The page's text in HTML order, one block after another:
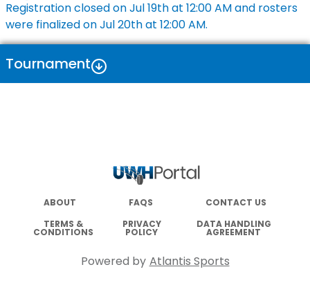
Registration closed onJul 19that 12:00 AMand rosters
were finalized onJul 20that 12:00 AM.
Tournament
ABOUT FAQS
CONTACT US
TERMS &
CONDITIONS
PRIVACY
POLICY
DATA HANDLING
AGREEMENT
Powered by Atlantis Sports